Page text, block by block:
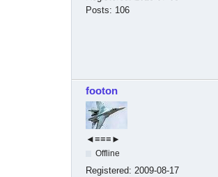
Posts: 106
footon
◄≡≡≡►
Offline
Registered: 2009-08-17